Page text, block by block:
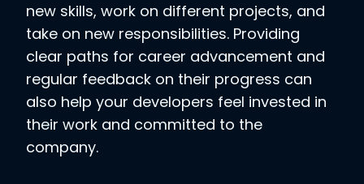
new skills, work on different projects, and
take on new responsibilities. Providing
clear paths for career advancement and
regular feedback on their progress can
also help your developers feel invested in
their work and committed to the
company.